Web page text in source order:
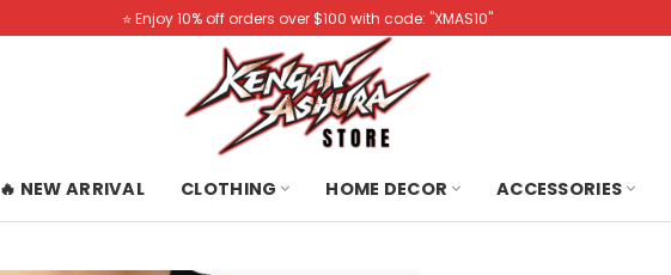
⭐️ Enjoy 10% off orders over $100 with code: "XMAS10"
🔥 NEW ARRIVAL CLOTHING HOME DECOR ACCESSORIES